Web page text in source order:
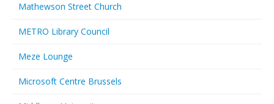
Mathewson Street Church
METRO Library Council
Meze Lounge
Microsoft Centre Brussels